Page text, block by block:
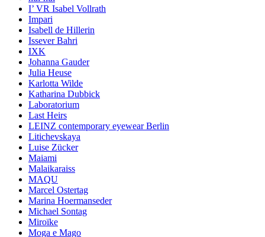
I’ VR Isabel Vollrath
Impari
Isabell de Hillerin
Issever Bahri
IXK
Johanna Gauder
Julia Heuse
Karlotta Wilde
Katharina Dubbick
Laboratorium
Last Heirs
LEINZ contemporary eyewear Berlin
Litichevskaya
Luise Zücker
Maiami
Malaikaraiss
MAQU
Marcel Ostertag
Marina Hoermanseder
Michael Sontag
Miroïke
Moga e Mago